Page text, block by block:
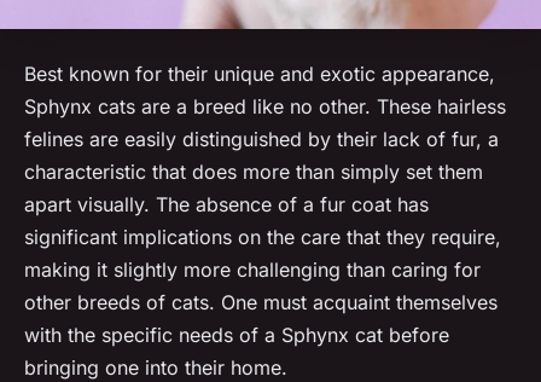
Best known for their unique and exotic appearance,
Sphynx cats are a breed like no other. These hairless
felines are easily distinguished by their lack of fur, a
characteristic that does more than simply set them
apart visually. The absence of a fur coat has
significant implications on the care that they require,
making it slightly more challenging than caring for
other breeds of cats. One must acquaint themselves
with the specific needs of a Sphynx cat before
bringing one into their home.